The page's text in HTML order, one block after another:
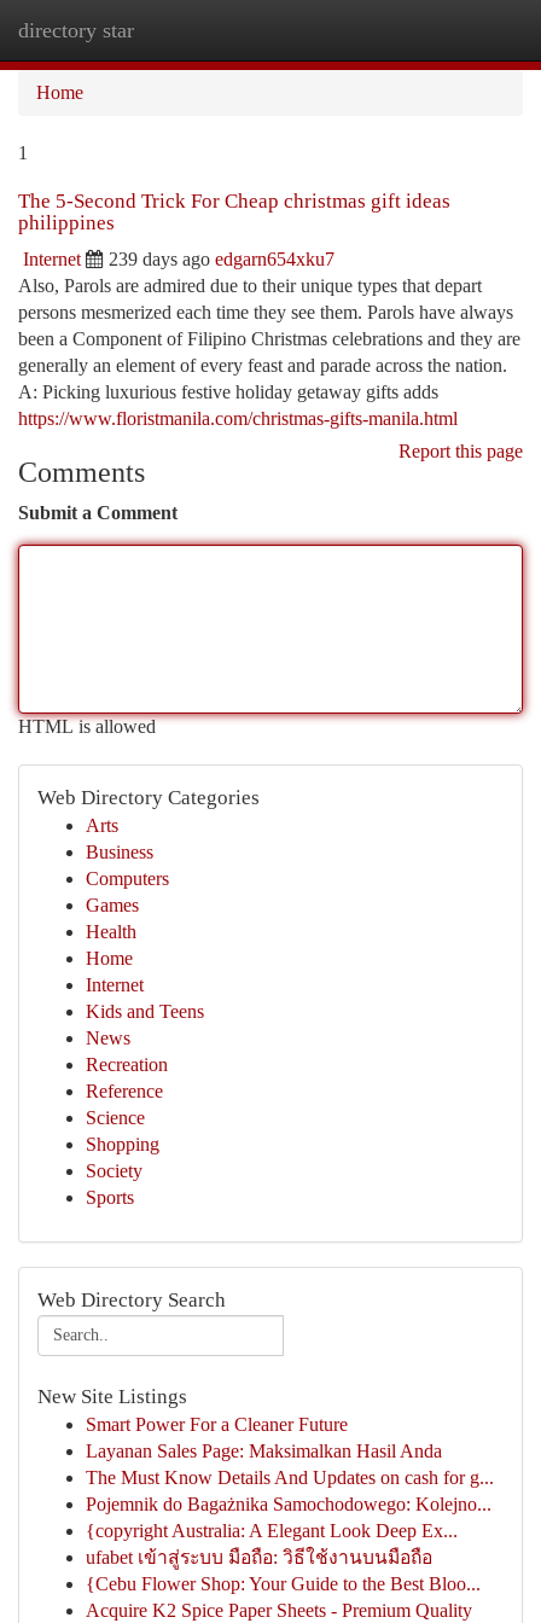
directory star
Home
1
The 5-Second Trick For Cheap christmas gift ideas
philippines
Internet 239 days ago edgarn654xku7
Also, Parols are admired due to their unique types that depart
persons mesmerized each time they see them. Parols have always
been a Component of Filipino Christmas celebrations and they are
generally an element of every feast and parade across the nation.
A: Picking luxurious festive holiday getaway gifts adds
https://www.floristmanila.com/christmas-gifts-manila.html
Report this page
Comments
Submit a Comment
HTML is allowed
Web Directory Categories
Arts
Business
Computers
Games
Health
Home
Internet
Kids and Teens
News
Recreation
Reference
Science
Shopping
Society
Sports
Web Directory Search
New Site Listings
Smart Power For a Cleaner Future
Layanan Sales Page: Maksimalkan Hasil Anda
The Must Know Details And Updates on cash for g...
Pojemnik do Bagażnika Samochodowego: Kolejno...
{copyright Australia: A Elegant Look Deep Ex...
ufabet เข้าสู่ระบบ มือถือ: วิธีใช้งานบนมือถือ
{Cebu Flower Shop: Your Guide to the Best Bloo...
Acquire K2 Spice Paper Sheets - Premium Quality